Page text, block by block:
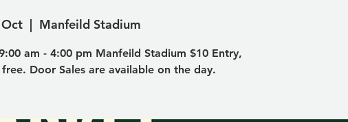
  |
Manfeild Stadium
am - 4:00 pm Manfeild Stadium $10 Entry,
Door Sales are available on the day.